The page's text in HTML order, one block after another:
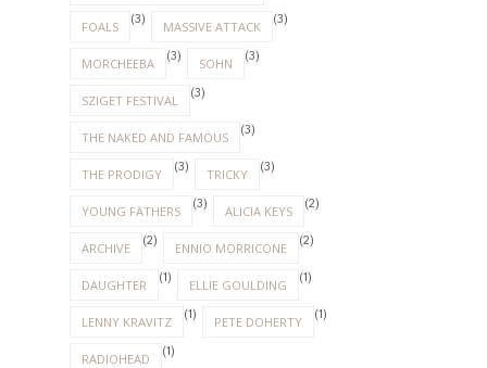
FOALS (3) MASSIVE ATTACK (3)
MORCHEEBA (3) SOHN (3)
SZIGET FESTIVAL (3)
THE NAKED AND FAMOUS (3)
THE PRODIGY (3) TRICKY (3)
YOUNG FATHERS (3) ALICIA KEYS (2)
ARCHIVE (2) ENNIO MORRICONE (2)
DAUGHTER (1) ELLIE GOULDING (1)
LENNY KRAVITZ (1) PETE DOHERTY (1)
RADIOHEAD (1)